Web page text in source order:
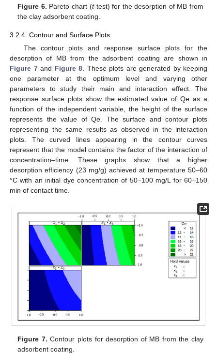
Figure 6. Pareto chart (t-test) for the desorption of MB from
the clay adsorbent coating.
3.2.4. Contour and Surface Plots
The contour plots and response surface plots for the
desorption of MB from the adsorbent coating are shown in
Figure 7and Figure 8. These plots are generated by keeping
one parameter at the optimum level and varying other
parameters to study their main and interaction effect. The
response surface plots show the estimated value of Qe as a
function of the independent variable, the height of the surface
represents the value of Qe. The surface and contour plots
representing the same results as observed in the interaction
plots. The curved lines appearing in the contour curves
represent that the model contains the factor of the interaction of
concentration–time. These graphs show that a higher
desorption efficiency (23 mg/g) achieved at temperature 50–60
°C with an initial dye concentration of 50–100 mg/L for 60–150
min of contact time.
Figure 7. Contour plots for desorption of MB from the clay
adsorbent coating.